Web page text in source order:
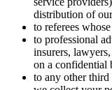
distribution of
to referees
to professional
insurers,
on a confidential
to any other